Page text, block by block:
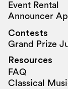
Event Rental
Announcer
Contests
Grand Prize
Resources
FAQ
Classical